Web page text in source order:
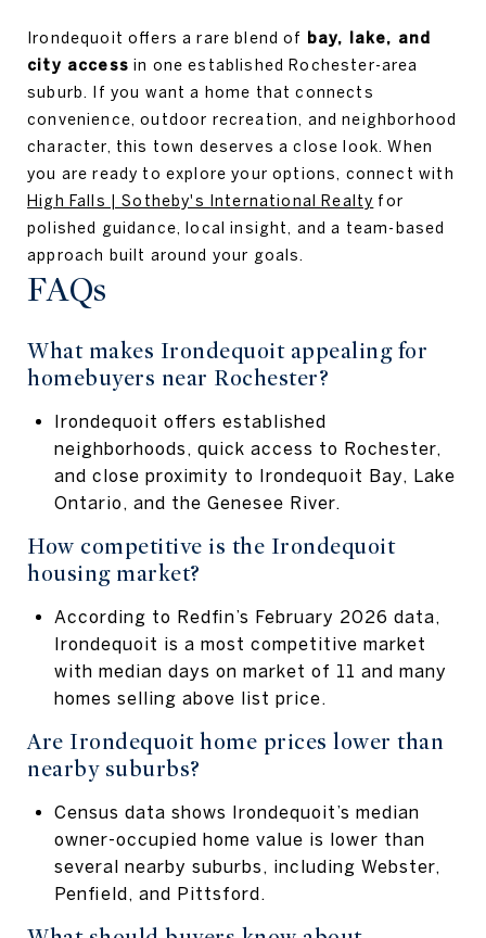
Irondequoit offers a rare blend of
bay, lake, and
city access in one established Rochester-area
suburb. If you want a home that connects
convenience, outdoor recreation, and neighborhood
character, this town deserves a close look. When
you are ready to explore your options, connect with
High Falls | Sotheby's International Realty for
polished guidance, local insight, and a team-based
approach built around your goals.
FAQs
What makes Irondequoit appealing for
homebuyers near Rochester?
Irondequoit offers established
neighborhoods, quick access to Rochester,
and close proximity to Irondequoit Bay, Lake
Ontario, and the Genesee River.
How competitive is the Irondequoit
housing market?
According to Redfin’s February 2026 data,
Irondequoit is a most competitive market
with median days on market of 11 and many
homes selling above list price.
Are Irondequoit home prices lower than
nearby suburbs?
Census data shows Irondequoit’s median
owner-occupied home value is lower than
several nearby suburbs, including Webster,
Penfield, and Pittsford.